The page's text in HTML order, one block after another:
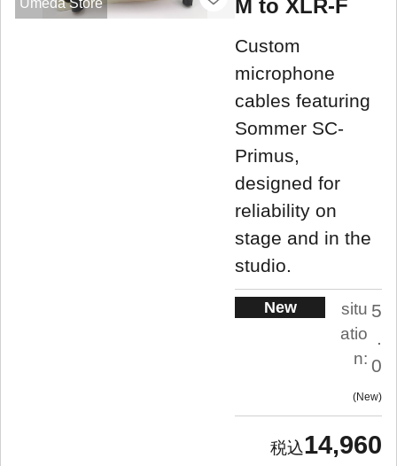
Umeda Store
M to XLR-F
Custom
microphone
cables featuring
Sommer SC-
Primus,
designed for
reliability on
stage and in the
studio.
New
situ
atio
n:
5
.
0
New
14,960